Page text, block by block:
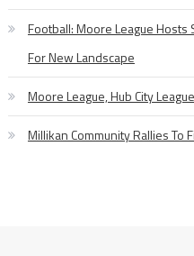
Football: Moore League Hosts
For New Landscape
Moore League, Hub City
Millikan Community Rallies To